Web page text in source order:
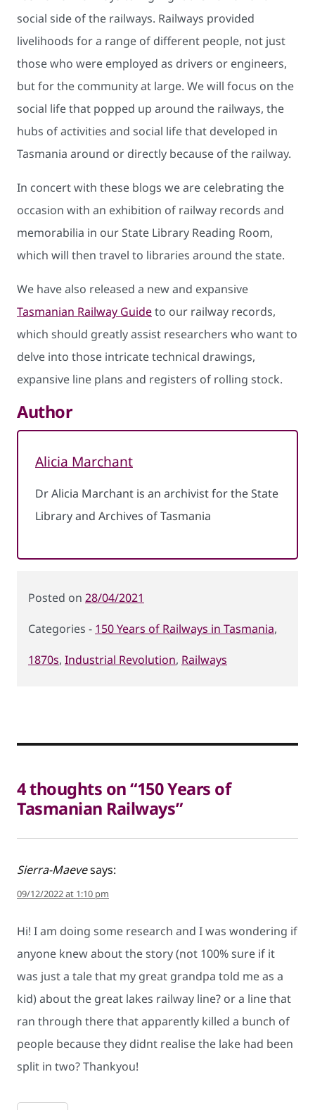
social side of the railways. Railways provided
livelihoods for a range of different people, not just
those who were employed as drivers or engineers,
but for the community at large. We will focus on the
social life that popped up around the railways, the
hubs of activities and social life that developed in
Tasmania around or directly because of the railway.
In concert with these blogs we are celebrating the
occasion with an exhibition of railway records and
memorabilia in our State Library Reading Room,
which will then travel to libraries around the state.
We have also released a new and expansive
Tasmanian Railway Guideto our railway records,
which should greatly assist researchers who want to
delve into those intricate technical drawings,
expansive line plans and registers of rolling stock.
Author
Alicia Marchant
Dr Alicia Marchant is an archivist for the State
Library and Archives of Tasmania
Posted
28/04/2021
Categories
150 Years of Railways in Tasmania,
1870s, Industrial Revolution, Railways
4 thoughts on “150 Years of
Tasmanian Railways”
Sierra-Maevesays:
09/12/2022 at 1:10 pm
Hi! I am doing some research and I was wondering if
anyone knew about the story (not 100% sure if it
was just a tale that my great grandpa told me as a
kid) about the great lakes railway line? or a line that
ran through there that apparently killed a bunch of
people because they didnt realise the lake had been
split in two? Thankyou!